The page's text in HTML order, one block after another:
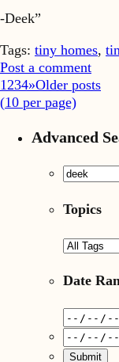
-Deek”
Tags: tiny homes,
Post a comment
1 234»Older posts
(10 per page)
Advanced
Topics
Date